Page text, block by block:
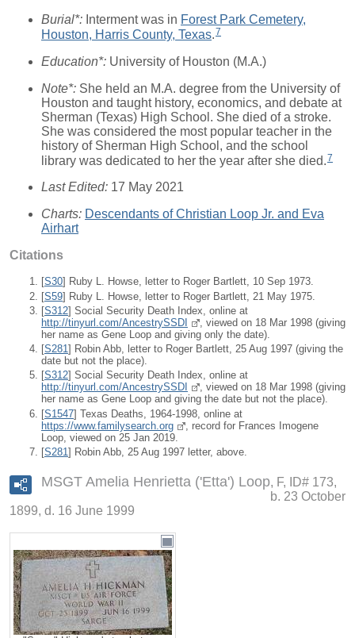
Burial*: Interment was in Forest Park Cemetery,
Houston, Harris County, Texas.7
Education*: University of Houston (M.A.)
Note*: She held an M.A. degree from the University of
Houston and taught history, economics, and debate at
Sherman (Texas) High School. She died of a stroke.
She was considered the most popular teacher in the
history of Sherman High School, and the school
library was dedicated to her the year after she died. 7
Last Edited: 17 May 2021
Charts: Descendants of Christian Loop Jr. and Eva
Airhart
Citations
[S30] Ruby L. Howse, letter to Roger Bartlett, 10 Sep 1973.
[S59] Ruby L. Howse, letter to Roger Bartlett, 21 May 1975.
[S312] Social Security Death Index, online at
http://tinyurl.com/AncestrySSDI
, viewed on 18 Mar 1998 (giving
her name as Gene Loop and giving only the date).
[S281] Robin Abb, letter to Roger Bartlett, 25 Aug 1997 (giving the
date but not the place).
[S312] Social Security Death Index, online at
http://tinyurl.com/AncestrySSDI
, viewed on 18 Mar 1998 (giving
her name as Gene Loop and giving the date but not the place).
[S1547] Texas Deaths, 1964-1998, online at
https://www.familysearch.org
, record for Frances Imogene
Loop, viewed on 25 Jan 2019.
[S281 ] Robin Abb, 25 Aug 1997 letter, above.
MSGT Amelia Henrietta ('Etta') Loop
F, ID# 173,
b. 23 October
1899, d. 16 June 1999